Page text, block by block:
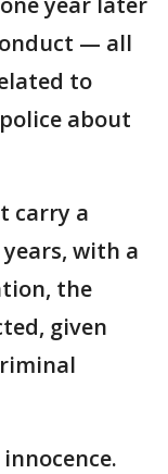
— all
to
about
carry a
with a
the
given